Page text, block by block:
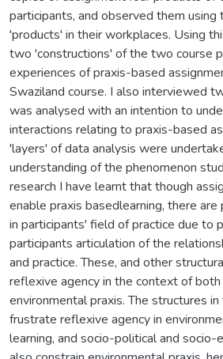
participants, and observed them using
'products' in their workplaces. Using
two 'constructions' of the two course
experiences of praxis-based
Swaziland course. I also interviewed
was analysed with an intention to
interactions relating to praxis-based
'layers' of data analysis were
understanding of the phenomenon
research I have learnt that though
enable praxis basedlearning, there
in participants' field of practice due to
participants articulation of the
and practice. These, and other
reflexive agency in the context of both
environmental praxis. The structures
frustrate reflexive agency in
learning, and socio-political and socio-